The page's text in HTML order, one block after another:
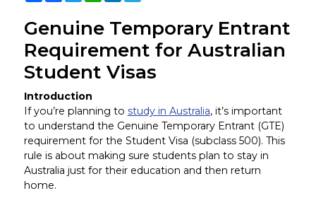
Genuine Temporary Entrant
Requirement for Australian
Student Visas
Introduction
If you’re planning to study in Australia, it’s important
to understand the Genuine Temporary Entrant (GTE)
requirement for the Student Visa (subclass 500). This
rule is about making sure students plan to stay in
Australia just for their education and then return
home.